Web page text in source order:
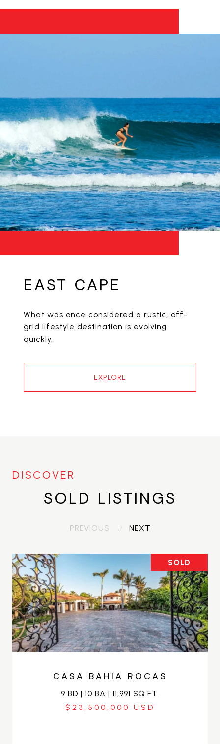
EAST CAPE
What was once considered a rustic, off-
grid lifestyle destination is evolving
quickly.
EXPLORE
SOLD LISTINGS
PREVIOUS NEXT
SOLD
CASA BAHIA ROCAS
9 BD | 10 BA | 11,991 SQ.FT.
$23,500,000